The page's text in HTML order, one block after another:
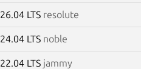
26.04 LTS resolute
24.04 LTS noble
22.04 LTS jammy